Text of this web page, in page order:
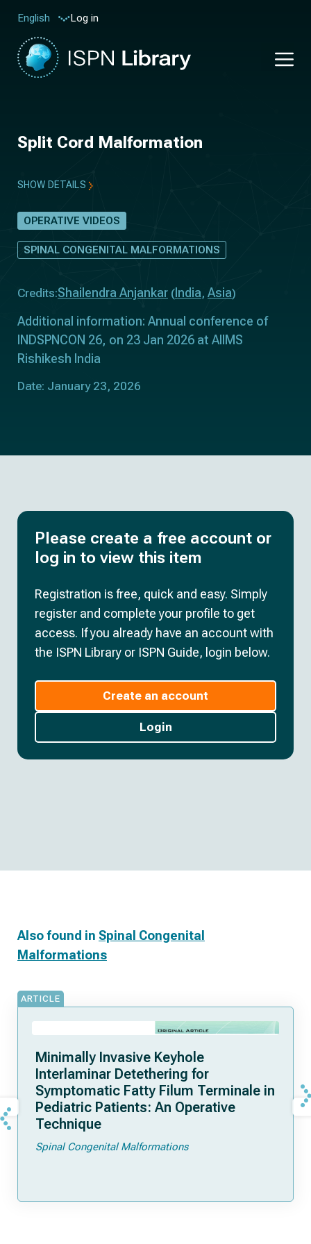
English Log in
Split Cord Malformation
SHOW DETAILS
OPERATIVE VIDEOS
SPINAL CONGENITAL MALFORMATIONS
Credits:Shailendra Anjankar ( India, Asia)
Additional information: Annual conference of
INDSPNCON 26, on 23 Jan 2026 at AIIMS
Rishikesh India
Date: January 23, 2026
Please create a free account or
log in to view this item
Registration is free, quick and easy. Simply
register and complete your profile to get
access. If you already have an account with
the ISPN Library or ISPN Guide, login below.
Create an account
Login
Also found in Spinal Congenital
Malformations
ARTICLE
Minimally Invasive Keyhole
Interlaminar Detethering for
Symptomatic Fatty Filum Terminale in
Pediatric Patients: An Operative
Technique
Spinal Congenital Malformations